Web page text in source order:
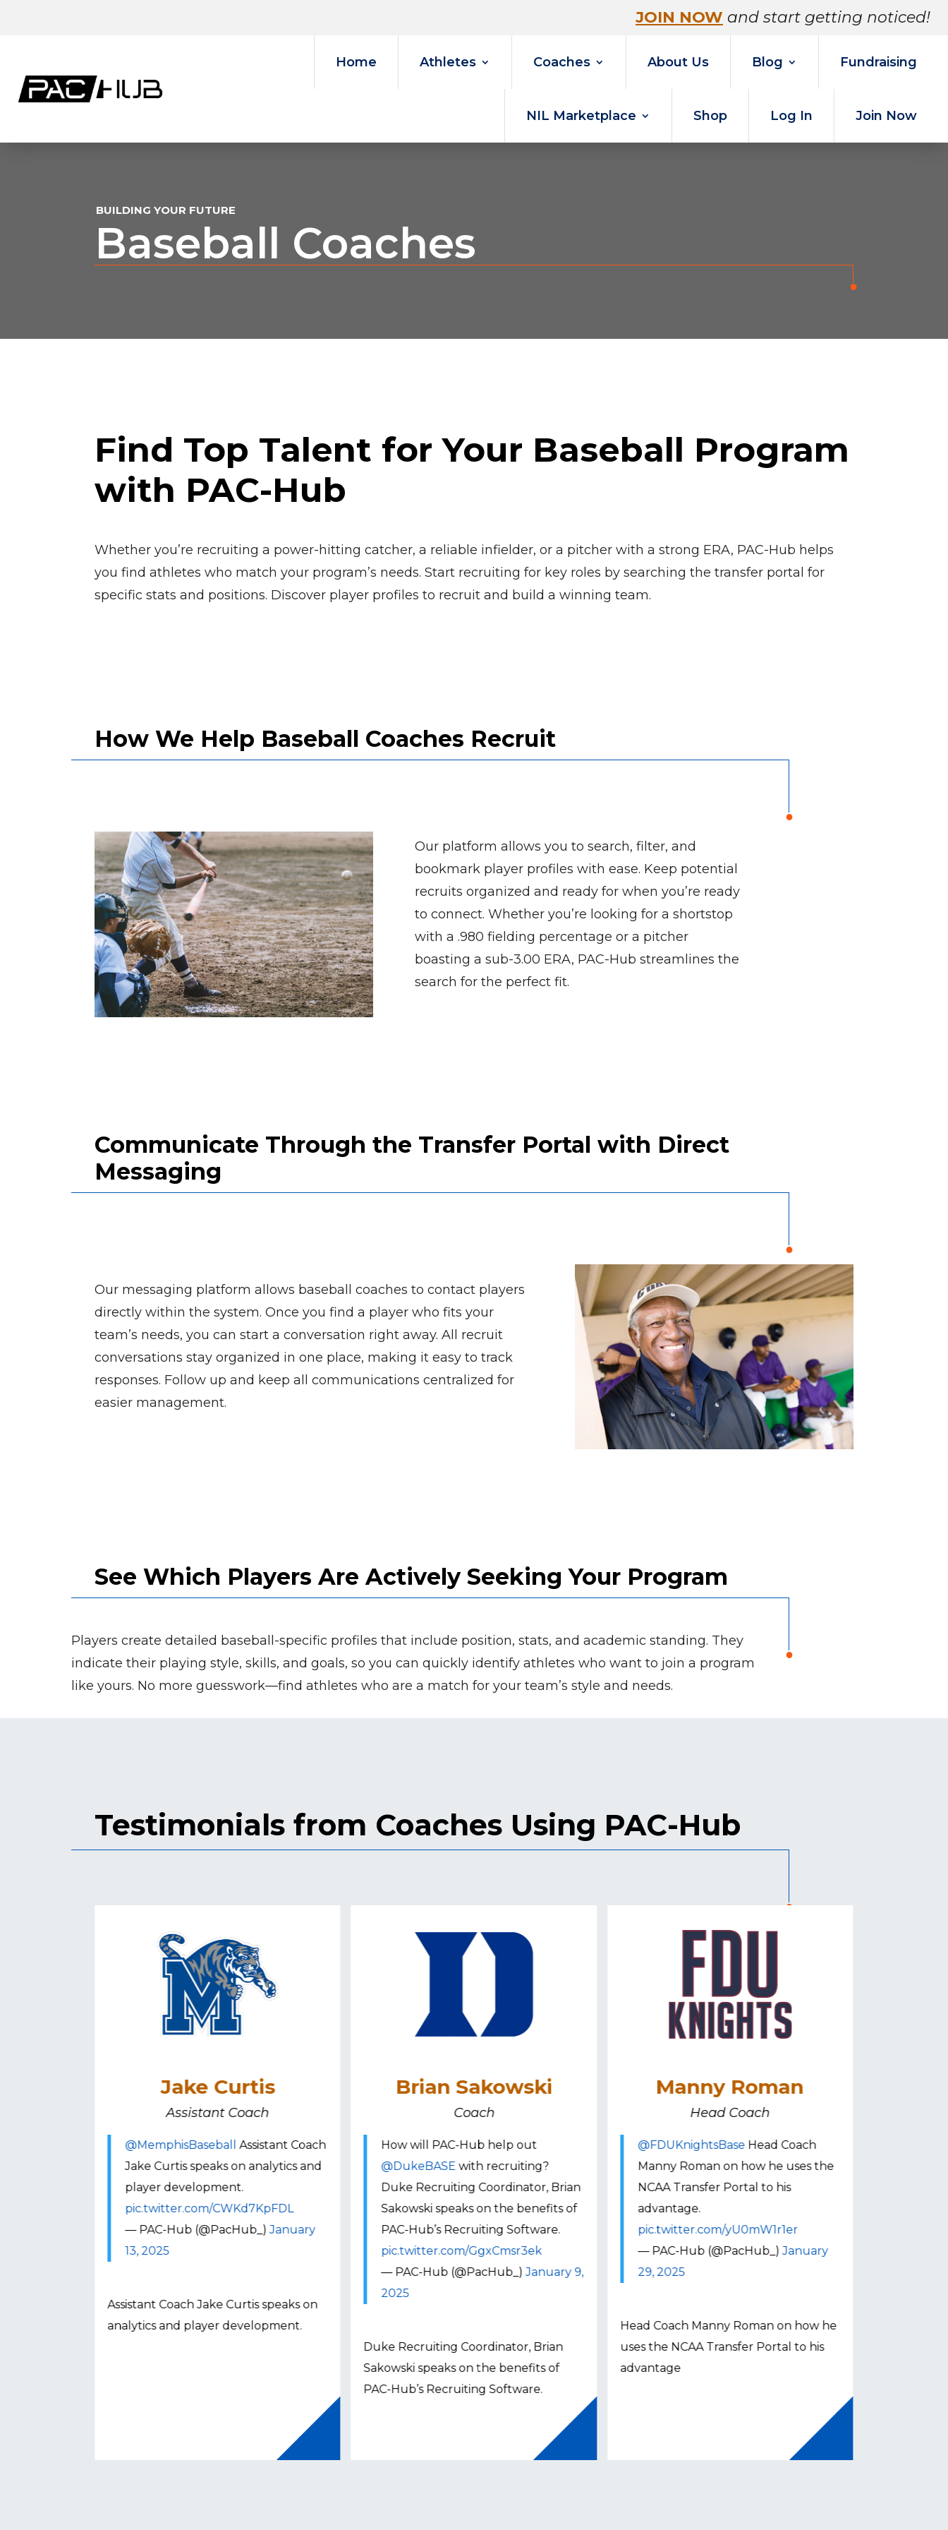
JOIN NOW and start getting noticed!
Home Athletes Coaches About Us Blog Fundraising
NIL Marketplace Shop Log In Join Now
BUILDING YOUR FUTURE
Baseball Coaches
Find Top Talent for Your Baseball Program
with PAC-Hub
Whether you’re recruiting a power-hitting catcher, a reliable infielder, or a pitcher with a strong ERA, PAC-Hub helps
you find athletes who match your program’s needs. Start recruiting for key roles by searching the transfer portal for
specific stats and positions. Discover player profiles to recruit and build a winning team.
How We Help Baseball Coaches Recruit
Our platform allows you to search, filter, and
bookmark player profiles with ease. Keep potential
recruits organized and ready for when you’re ready
to connect. Whether you’re looking for a shortstop
with a .980 fielding percentage or a pitcher
boasting a sub-3.00 ERA, PAC-Hub streamlines the
search for the perfect fit.
Communicate Through the Transfer Portal with Direct
Messaging
Our messaging platform allows baseball coaches to contact players
directly within the system. Once you find a player who fits your
team’s needs, you can start a conversation right away. All recruit
conversations stay organized in one place, making it easy to track
responses. Follow up and keep all communications centralized for
easier management.
See Which Players Are Actively Seeking Your Program
Players create detailed baseball-specific profiles that include position, stats, and academic standing. They
indicate their playing style, skills, and goals, so you can quickly identify athletes who want to join a program
like yours. No more guesswork—find athletes who are a match for your team’s style and needs.
Testimonials from Coaches Using PAC-Hub
Jake Curtis
Assistant Coach
@MemphisBaseball
Assistant Coach
Jake Curtis speaks on analytics and
player development.
pic.twitter.com/CWKd7KpFDL
— PAC-Hub (@PacHub_)January
13, 2025
Assistant Coach Jake Curtis speaks on
analytics and player development.
Brian Sakowski
Coach
How will PAC-Hub help out
@DukeBASE with recruiting?
Duke Recruiting Coordinator, Brian
Sakowski speaks on the benefits of
PAC-Hub’s Recruiting Software.
pic.twitter.com/GgxCmsr3ek
— PAC-Hub (@PacHub_)January 9,
2025
Duke Recruiting Coordinator, Brian
Sakowski speaks on the benefits of
PAC-Hub’s Recruiting Software.
Manny Roman
Head Coach
@FDUKnightsBase Head Coach
Manny Roman on how he uses the
NCAA Transfer Portal to his
advantage.
pic.twitter.com/yU0mW1r1er
— PAC-Hub (@PacHub_)January
29, 2025
Head Coach Manny Roman on how he
uses the NCAA Transfer Portal to his
advantage